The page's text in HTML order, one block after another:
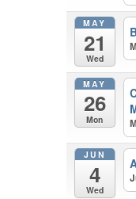
MAY
21
Wed
MAY
26
Mon
JUN
4
Wed